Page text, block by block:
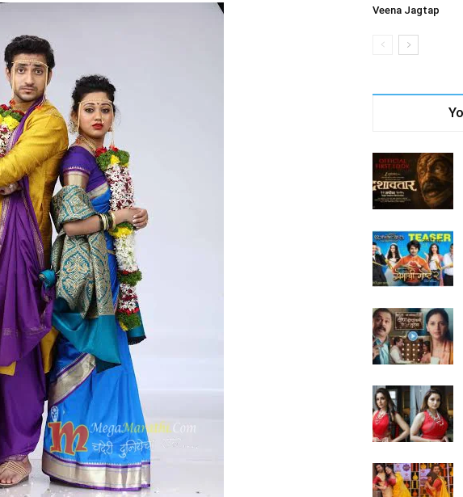
Veena Jagtap